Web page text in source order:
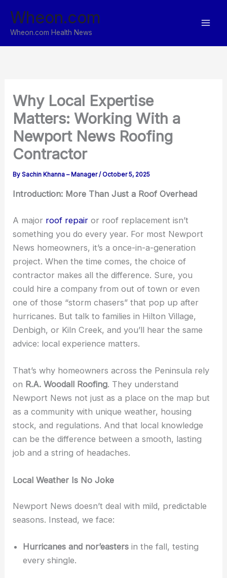
content
Wheon.com
Wheon.com Health News
Why Local Expertise
Matters: Working With a
Newport News Roofing
Contractor
BySachin Khanna – Manager/ October 5, 2025
Introduction: More Than Just a Roof Overhead
A major roof repair or roof replacement isn’t
something you do every year. For most Newport
News homeowners, it’s a once-in-a-generation
project. When the time comes, the choice of
contractor makes all the difference. Sure, you
could hire a company from out of town or even
one of those “storm chasers” that pop up after
hurricanes. But talk to families in Hilton Village,
Denbigh, or Kiln Creek, and you’ll hear the same
advice: local experience matters.
That’s why homeowners across the Peninsula rely
on R.A. Woodall Roofing. They understand
Newport News not just as a place on the map but
as a community with unique weather, housing
stock, and regulations. And that local knowledge
can be the difference between a smooth, lasting
job and a string of headaches.
Local Weather Is No Joke
Newport News doesn’t deal with mild, predictable
seasons. Instead, we face:
Hurricanes and nor’easters in the fall, testing
every shingle.